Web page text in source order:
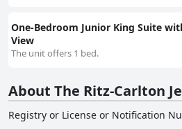
One-Bedroom Junior King Suite
View
The unit offers 1 bed.
About The Ritz-Carlton
Registry or License or Notification